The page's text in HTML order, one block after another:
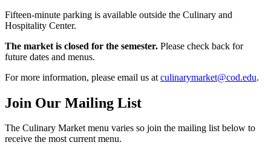
Fifteen-minute parking is available outside the Culinary and
Hospitality Center.
The market is closed for the semester. Please check back for
future dates and menus.
For more information, please email us at culinarymarket@cod.edu.
Join Our Mailing List
The Culinary Market menu varies so join the mailing list below to
receive the most current menu.